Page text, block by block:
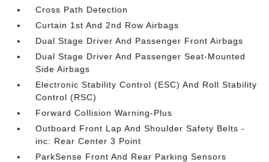
Cross Path Detection
Curtain 1st And 2nd Row Airbags
Dual Stage Driver And Passenger Front Airbags
Dual Stage Driver And Passenger Seat-Mounted
Side Airbags
Electronic Stability Control (ESC) And Roll Stability
Control (RSC)
Forward Collision Warning-Plus
Outboard Front Lap And Shoulder Safety Belts -
inc: Rear Center 3 Point
ParkSense Front And Rear Parking Sensors